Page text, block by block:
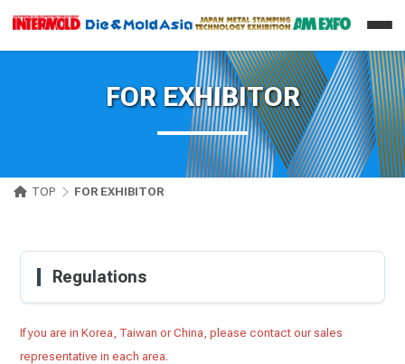
FOR EXHIBITOR
TOP FOR EXHIBITOR
Regulations
If you are in Korea, Taiwan or China, please contact our sales
representative in each area.